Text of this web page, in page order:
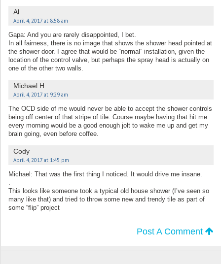
Al
April 4, 2017 at 8:58 am
Gapa: And you are rarely disappointed, I bet.
In all fairness, there is no image that shows the shower head pointed at
the shower door. I agree that would be “normal” installation, given the
location of the control valve, but perhaps the spray head is actually on
one of the other two walls.
Michael H
April 4, 2017 at 9:29 am
The OCD side of me would never be able to accept the shower controls
being off center of that stripe of tile. Course maybe having that hit me
every morning would be a good enough jolt to wake me up and get my
brain going, even before coffee.
Cody
April 4, 2017 at 1:45 pm
Michael: That was the first thing I noticed. It would drive me insane.
.
This looks like someone took a typical old house shower (I’ve seen so
many like that) and tried to throw some new and trendy tile as part of
some “flip” project
Post A Comment